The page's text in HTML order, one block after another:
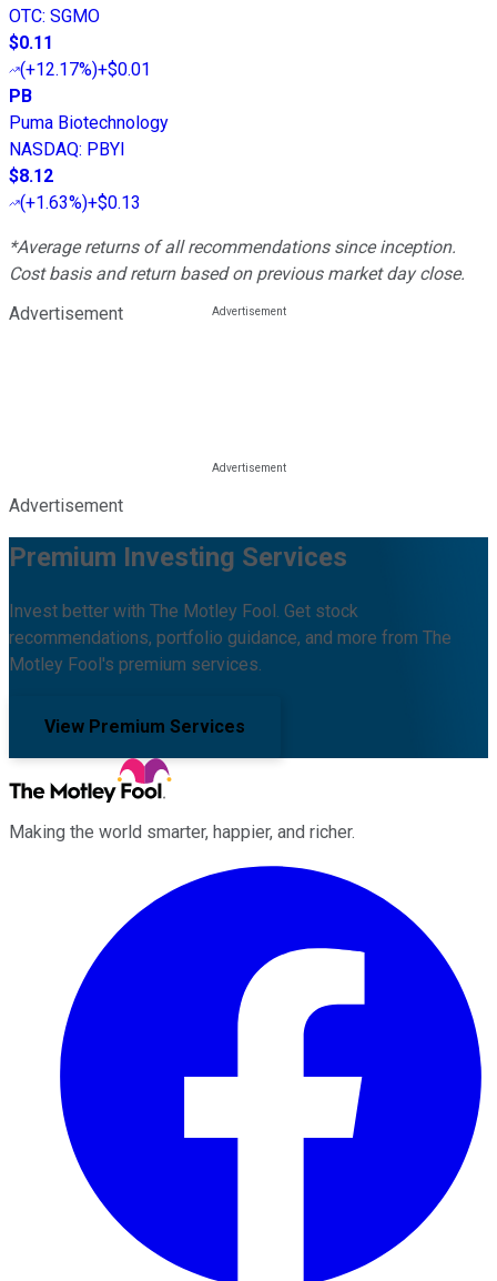
OTC: SGMO
$0.11
(+12.17%)+$0.01
PB
Puma Biotechnology
NASDAQ: PBYI
$8.12
(+1.63%)+$0.13
*Average returns of all recommendations since inception.
Cost basis and return based on previous market day close.
Advertisement
Advertisement
Premium Investing Services
Invest better with The Motley Fool. Get stock
recommendations, portfolio guidance, and more from The
Motley Fool's premium services.
View Premium Services
Making the world smarter, happier, and richer.